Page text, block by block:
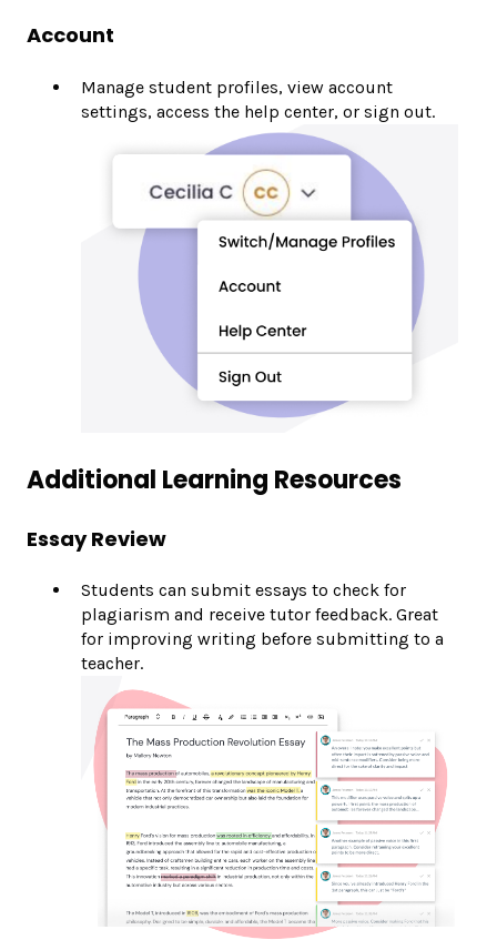
Account
Manage student profiles, view account
settings, access the help center, or sign out.
Additional Learning Resources
Essay Review
Students can submit essays to check for
plagiarism and receive tutor feedback. Great
for improving writing before submitting to a
teacher.